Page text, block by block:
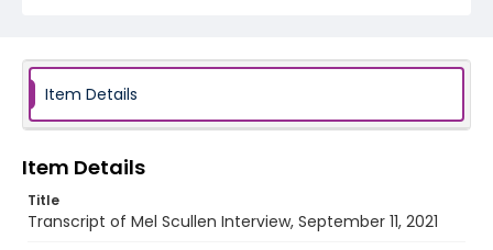
Item Details
Item Details
Title
Transcript of Mel Scullen Interview, September 11, 2021